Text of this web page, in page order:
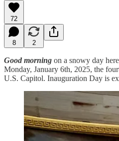
72
8 2
Good morning on a snowy day
Monday, January 6th, 2025, the
U.S. Capitol. Inauguration Day is